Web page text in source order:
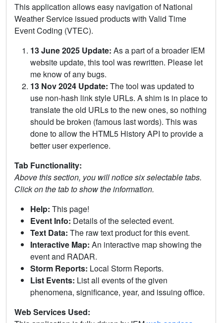
This application allows easy navigation of National
Weather Service issued products with Valid Time
Event Coding (VTEC).
13 June 2025 Update: As a part of a broader IEM
website update, this tool was rewritten. Please let
me know of any bugs.
13 Nov 2024 Update: The tool was updated to
use non-hash link style URLs. A shim is in place to
translate the old URLs to the new ones, so nothing
should be broken (famous last words). This was
done to allow the HTML5 History API to provide a
better user experience.
Tab Functionality:
Above this section, you will notice six selectable tabs.
Click on the tab to show the information.
Help: This page!
Event Info: Details of the selected event.
Text Data: The raw text product for this event.
Interactive Map: An interactive map showing the
event and RADAR.
Storm Reports: Local Storm Reports.
List Events: List all events of the given
phenomena, significance, year, and issuing office.
Web Services Used: